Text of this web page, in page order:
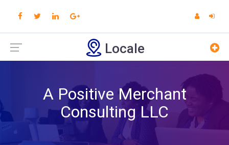
Locale
A Positive Merchant
Consulting LLC